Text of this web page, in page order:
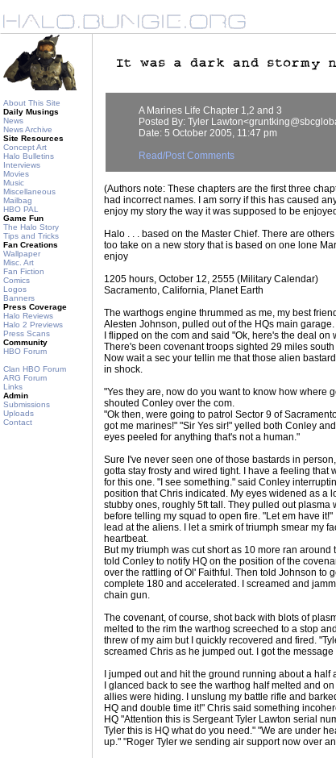
About This Site
Daily Musings
News
News Archive
Site Resources
Concept Art
Halo Bulletins
Interviews
Movies
Music
Miscellaneous
Mailbag
HBO PAL
Game Fun
The Halo Story
Tips and Tricks
Fan Creations
Wallpaper
Misc. Art
Fan Fiction
Comics
Logos
Banners
Press Coverage
Halo Reviews
Halo 2 Previews
Press Scans
Community
HBO Forum
Clan HBO Forum
ARG Forum
Links
Admin
Submissions
Uploads
Contact
A Marines Life Chapter 1,2 and 3
Posted By: Tyler
Date: 5 October 2005, 11:47 pm
Read/Post Comments
(Authors note: These chapters are the first three
had incorrect names. I am sorry if this has caused
enjoy my story the way it was supposed to be
Halo . . . based on the Master Chief. There are
too take on a new story that is based on one lone
enjoy
1205 hours, October 12, 2555 (Military Calendar)
Sacramento, California, Planet Earth
The warthogs engine thrummed as me, my best
Alesten Johnson, pulled out of the HQs main garage.
I flipped on the com and said "Ok, here's the deal
There's been covenant troops sighted 29 miles
Now wait a sec your tellin me that those alien
in shock.
"Yes they are, now do you want to know how where
shouted Conley over the com.
"Ok then, were going to patrol Sector 9 of
got me marines!" "Sir Yes sir!" yelled both Conley
eyes peeled for anything that's not a human."
Sure I've never seen one of those bastards in
gotta stay frosty and wired tight. I have a feeling that
for this one. "I see something." said Conley
position that Chris indicated. My eyes widened as a
stubby ones, roughly 5ft tall. They pulled out plasma
before telling my squad to open fire. "Let em have
lead at the aliens. I let a smirk of triumph smear my
heartbeat.
But my triumph was cut short as 10 more ran around
told Conley to notify HQ on the position of the
over the rattling of Ol' Faithful. Then told Johnson to
complete 180 and accelerated. I screamed and
chain gun.
The covenant, of course, shot back with blots of
melted to the rim the warthog screeched to a stop
threw of my aim but I quickly recovered and fired.
screamed Chris as he jumped out. I got the
I jumped out and hit the ground running about a
I glanced back to see the warthog half melted and
allies were hiding. I unslung my battle rifle and
HQ and double time it!" Chris said something
HQ "Attention this is Sergeant Tyler Lawton serial
Tyler this is HQ what do you need." "We are under
up." "Roger Tyler we sending air support now over